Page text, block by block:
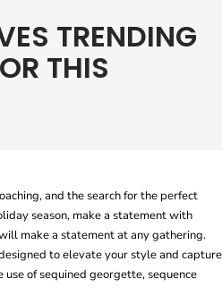
TRENDING
THIS
and the search for the perfect
season, make a statement with
make a statement at any gathering.
to elevate your style and capture
of sequined georgette, sequence